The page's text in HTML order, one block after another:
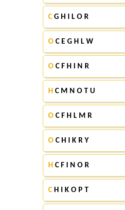
CG H I L O R
O C E G H L W
O C F H I N R
H C M N O T U
O C F H L M R
O C H I K R Y
H C F I N O R
CH I K O P T